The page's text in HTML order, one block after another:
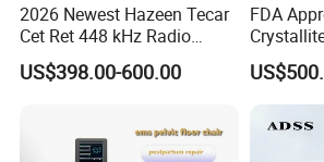
2026 Newest Hazeen Tecar
Cet Ret 448 kHz Radio
Frequency Tecar Therapy
448K Facial and Body
US$398.00-600.00
FDA
with
Body
Machine